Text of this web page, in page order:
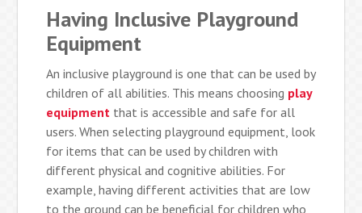
Having Inclusive Playground
Equipment
An inclusive playground is one that can be used by
children of all abilities. This means choosing play
equipment that is accessible and safe for all
users. When selecting playground equipment, look
for items that can be used by children with
different physical and cognitive abilities. For
example, having different activities that are low
to the ground can be beneficial for children who